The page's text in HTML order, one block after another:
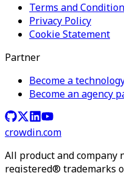
Terms and
Privacy Policy
Cookie Statement
Partner
Become a
Become an agency
crowdin.com
All product and company
registered® trademarks